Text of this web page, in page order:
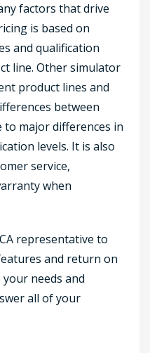
factors that drive
is based on
and qualification
line. Other simulator
product lines and
between
to major differences in
levels. It is also
service,
when
representative to
and return on
needs and
all of your